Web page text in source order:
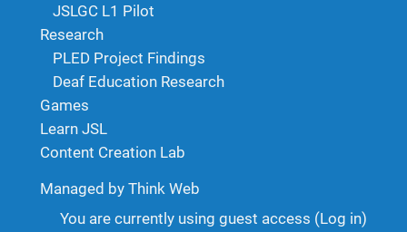
JSLGC L1 Pilot
Research
PLED Project Findings
Deaf Education Research
Games
Learn JSL
Content Creation Lab
Managed by Think Web
You are currently using guest access (Log in)